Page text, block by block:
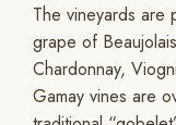
The vineyards are
grape of
Chardonnay,
Gamay vines are